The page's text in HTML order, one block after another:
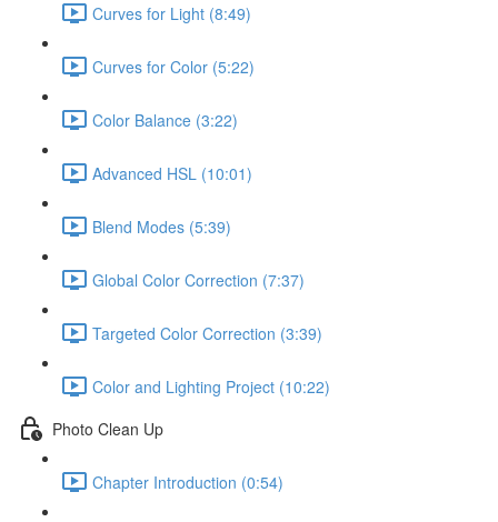
Curves for Light (8:49)
Curves for Color (5:22)
Color Balance (3:22)
Advanced HSL (10:01)
Blend Modes (5:39)
Global Color Correction (7:37)
Targeted Color Correction (3:39)
Color and Lighting Project (10:22)
Photo Clean Up
Chapter Introduction (0:54)